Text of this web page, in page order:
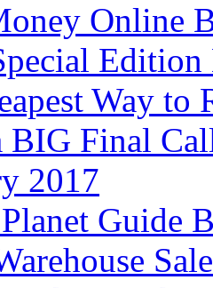
Online
Way to
Final
2017
Guide